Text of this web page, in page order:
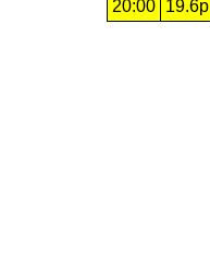
20:00
19.6p